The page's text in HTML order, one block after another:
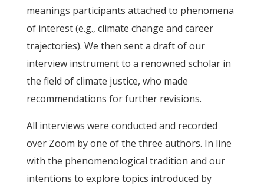
meanings participants attached to phenomena
of interest (e.g., climate change and career
trajectories). We then sent a draft of our
interview instrument to a renowned scholar in
the field of climate justice, who made
recommendations for further revisions.
All interviews were conducted and recorded
over Zoom by one of the three authors. In line
with the phenomenological tradition and our
intentions to explore topics introduced by